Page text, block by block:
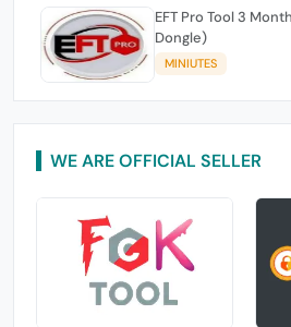
EFT Pro Tool 3
Dongle)
MINIUTES
WE ARE OFFICIAL SELLER